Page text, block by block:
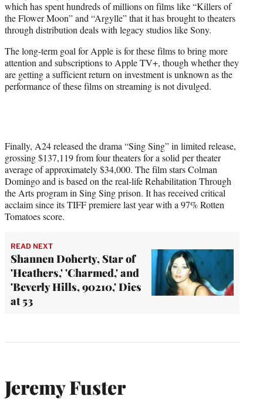
which has spent hundreds of millions on films like “Killers of
the Flower Moon” and “Argylle” that it has brought to theaters
through distribution deals with legacy studios like Sony.
The long-term goal for Apple is for these films to bring more
attention and subscriptions to Apple TV+, though whether they
are getting a sufficient return on investment is unknown as the
performance of these films on streaming is not divulged.
Finally, A24 released the drama “Sing Sing” in limited release,
grossing $137,119 from four theaters for a solid per theater
average of approximately $34,000. The film stars Colman
Domingo and is based on the real-life Rehabilitation Through
the Arts program in Sing Sing prison. It has received critical
acclaim since its TIFF premiere last year with a 97% Rotten
Tomatoes score.
READ NEXT
Shannen Doherty, Star of
'Heathers,' 'Charmed,' and
'Beverly Hills, 90210,' Dies
at 53
Jeremy Fuster